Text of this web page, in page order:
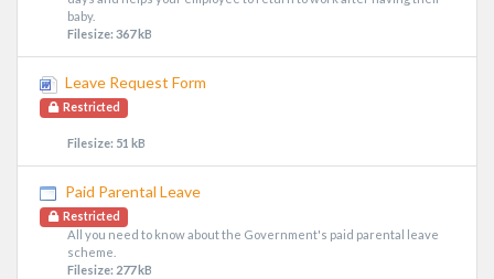
baby.
Filesize: 367 kB
Leave Request Form
Restricted
Filesize: 51 kB
Paid Parental Leave
Restricted
All you need to know about the Government's paid parental leave
scheme.
Filesize: 277 kB